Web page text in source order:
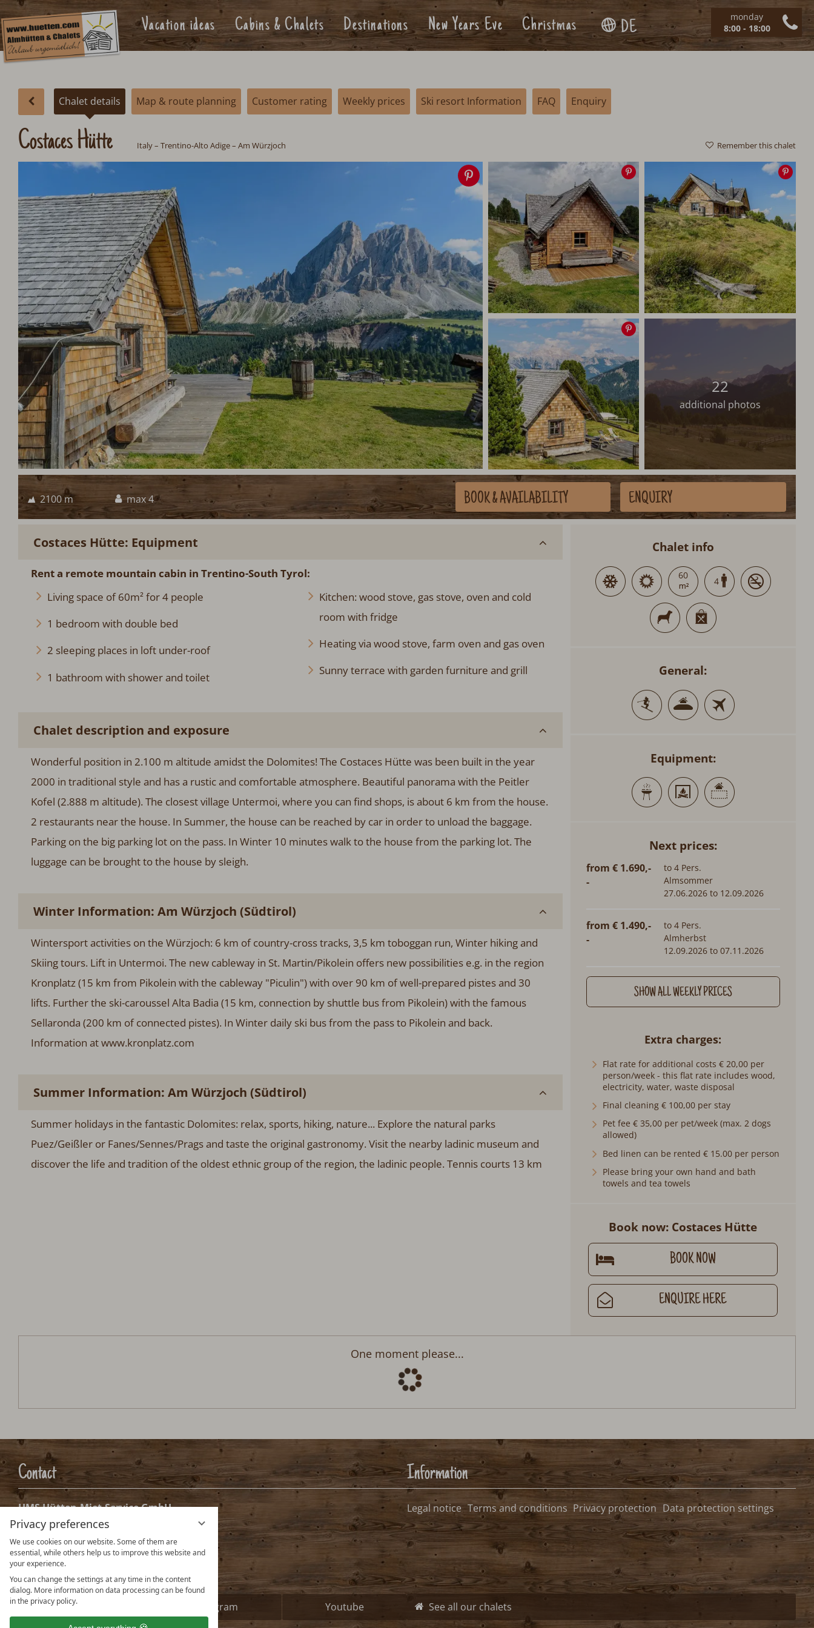
Privacy preferences
We use cookies on our website. Some of them are
essential, while others help us to improve this website and
your experience.
You can change the settings at any time in the content
dialog. More information on data processing can be found
in the privacy policy.
monday
8:00 - 18:00
Vacation ideas Cabins & Chalets Destinations New Years Eve Christmas DE
Chalet details Map & route planning Customer rating Weekly prices Ski resort Information FAQ Enquiry
Remember this chalet
Costaces Hütte Italy– Trentino-Alto Adige – Am Würzjoch
image
22
additional photos
2100 m max 4 BOOK& AVAILABILITY ENQUIRY
Costaces Hütte: Equipment
Rent a remote mountain cabin in Trentino-South Tyrol:
Living space of 60m² for 4 people
1 bedroom with double bed
2 sleeping places in loft under-roof
1 bathroom with shower and toilet
Kitchen: wood stove, gas stove, oven and cold
room with fridge
Heating via wood stove, farm oven and gas oven
Sunny terrace with garden furniture and grill
Chalet description and exposure
Wonderful position in 2.100 m altitude amidst the Dolomites! The Costaces Hütte was been built in the year
2000 in traditional style and has a rustic and comfortable atmosphere. Beautiful panorama with the Peitler
Kofel (2.888 m altitude). The closest village Untermoi, where you can find shops, is about 6 km from the house.
2 restaurants near the house. In Summer, the house can be reached by car in order to unload the baggage.
Parking on the big parking lot on the pass. In Winter 10 minutes walk to the house from the parking lot. The
luggage can be brought to the house by sleigh.
Winter Information: Am Würzjoch (Südtirol)
Wintersport activities on the Würzjoch: 6 km of country-cross tracks, 3,5 km toboggan run, Winter hiking and
Skiing tours. Lift in Untermoi. The new cableway in St. Martin/Pikolein offers new possibilities e.g. in the region
Kronplatz (15 km from Pikolein with the cableway "Piculin") with over 90 km of well-prepared pistes and 30
lifts. Further the ski-caroussel Alta Badia (15 km, connection by shuttle bus from Pikolein) with the famous
Sellaronda (200 km of connected pistes). In Winter daily ski bus from the pass to Pikolein and back.
Information at www.kronplatz.com
Summer Information: Am Würzjoch (Südtirol)
Summer holidays in the fantastic Dolomites: relax, sports, hiking, nature... Explore the natural parks
Puez/Geißler or Fanes/Sennes/Prags and taste the original gastronomy. Visit the nearby ladinic museum and
discover the life and tradition of the oldest ethnic group of the region, the ladinic people. Tennis courts 13 km
Chalet info
60
4
General:
Equipment:
Next prices:
from € 1.690,-
-
to 4 Pers.
Almsommer
27.06.2026 to 12.09.2026
from € 1.490,-
-
to 4 Pers.
Almherbst
12.09.2026 to 07.11.2026
SHOW ALL WEEKLY PRICES
Extra charges
Flat rate for additional costs € 20,00 per
person/week - this flat rate includes wood,
electricity, water, waste disposal
Final cleaning € 100,00 per stay
Pet fee € 35,00 per pet/week (max. 2 dogs
allowed)
Bed linen can be rented € 15.00 per person
Please bring your own hand and bath
towels and tea towels
Book now: Costaces Hütte
BOOK NOW
ENQUIRE HERE
One moment please...
Contact
HMS Hütten-Miet-Service GmbH
Villacher Ring 19
A-9020 Klagenfurt Austria
info@huetten.com
www.huetten.com
Facebook Instagram Youtube
Information
Legal notice Terms and conditions Privacy protection Data protection settings
See all our chalets